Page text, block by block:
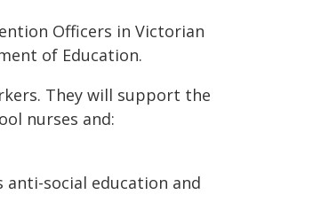
Officers in Victorian
of Education.
They will support the
nurses and:
social education and